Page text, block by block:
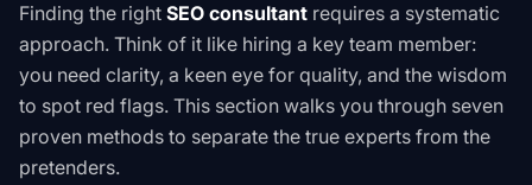
Finding the right SEO consultant requires a systematic
approach. Think of it like hiring a key team member:
you need clarity, a keen eye for quality, and the wisdom
to spot red flags. This section walks you through seven
proven methods to separate the true experts from the
pretenders.